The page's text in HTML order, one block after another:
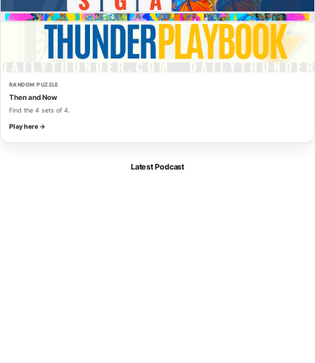
RANDOM PUZZLE
Then and Now
Find the 4 sets of 4.
Play here →
Latest Podcast